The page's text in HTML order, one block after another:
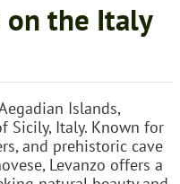
on the Italy
Islands,
Sicily, Italy. Known for
and prehistoric cave
Levanzo offers a